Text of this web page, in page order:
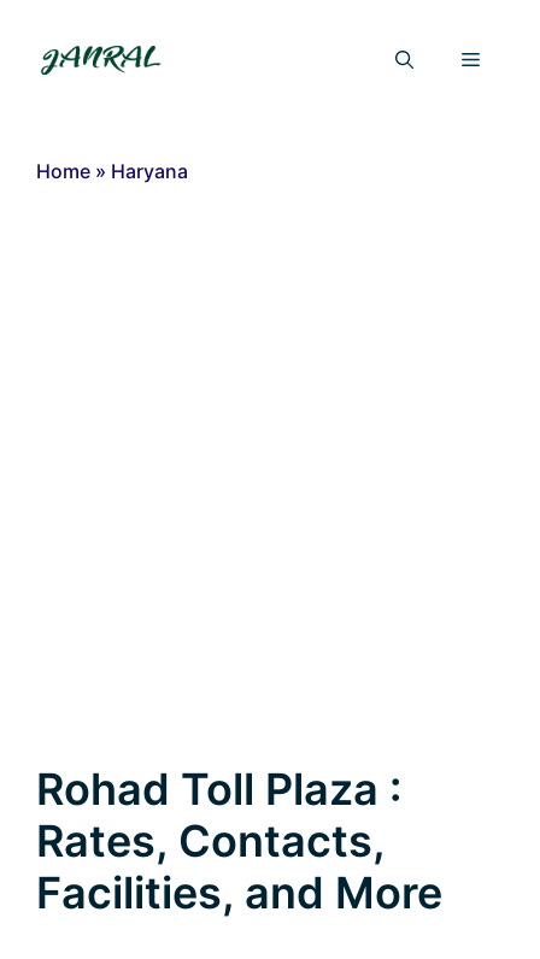
content
Menu
Home » Haryana
Rohad Toll Plaza :
Rates, Contacts,
Facilities, and More